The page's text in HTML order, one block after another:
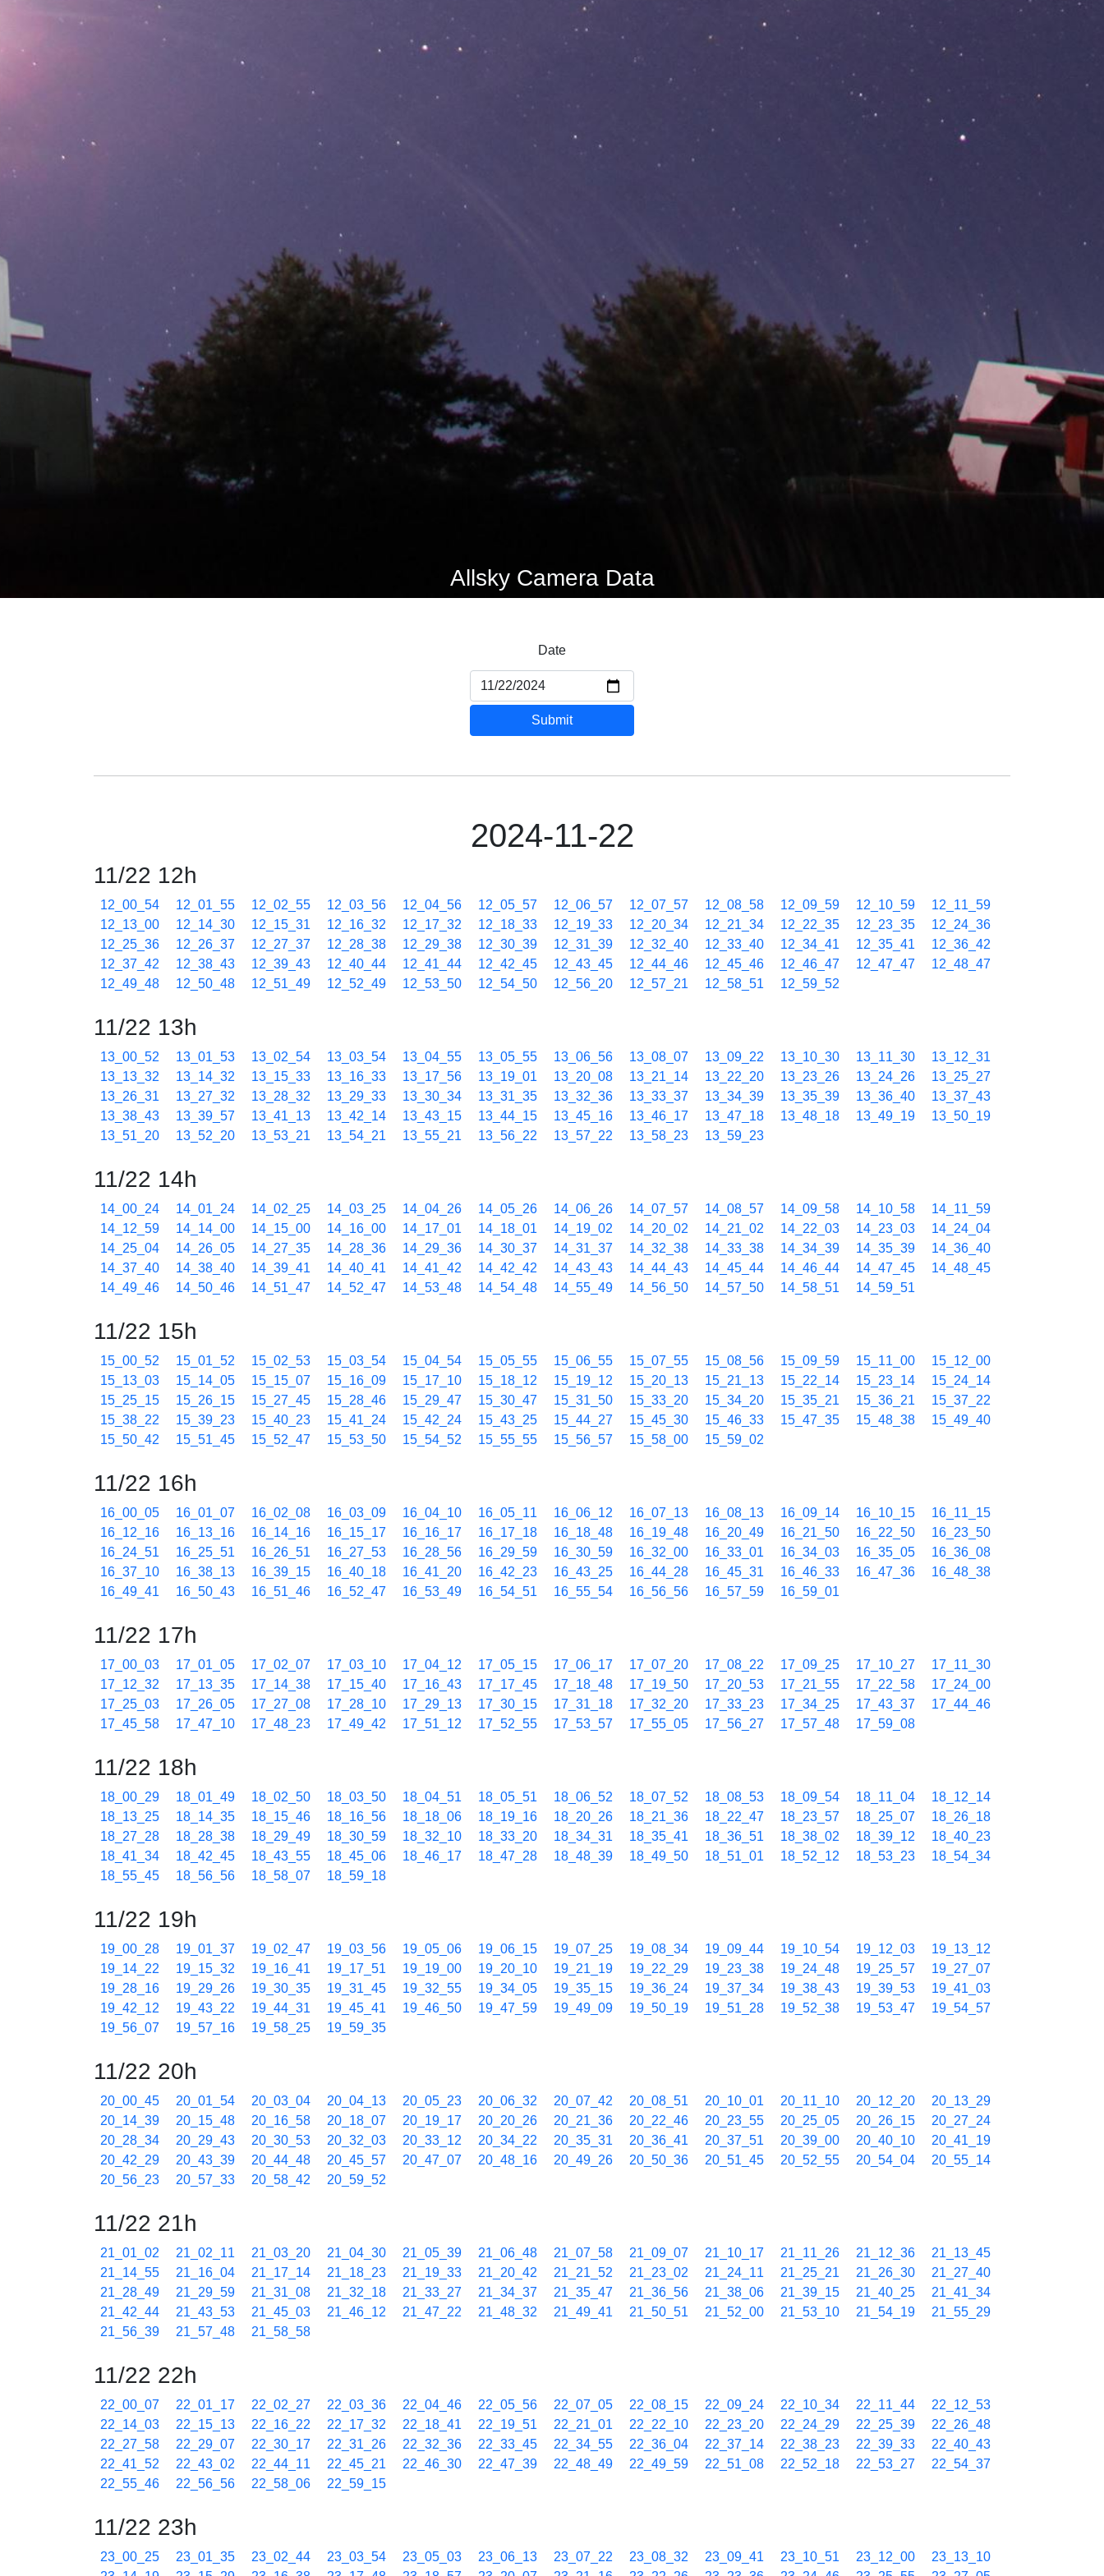
Allsky Camera Data
Date
Submit
2024-11-22
11/22 12h
12_00_54 12_01_55 12_02_55 12_03_56 12_04_56 12_05_57 12_06_57 12_07_57 12_08_58 12_09_59 12_10_59
12_11_59
12_13_00
12_14_30 12_15_31 12_16_32 12_17_32 12_18_33 12_19_33 12_20_34 12_21_34 12_22_35 12_23_35
12_24_36
12_25_36
12_26_37 12_27_37 12_28_38 12_29_38 12_30_39 12_31_39 12_32_40 12_33_40 12_34_41 12_35_41
12_36_42
12_37_42
12_38_43 12_39_43 12_40_44 12_41_44 12_42_45 12_43_45 12_44_46 12_45_46 12_46_47 12_47_47
12_48_47
12_49_48
12_50_48 12_51_49 12_52_49 12_53_50 12_54_50 12_56_20 12_57_21 12_58_51 12_59_52
11/22 13h
13_00_52 13_01_53 13_02_54 13_03_54 13_04_55 13_05_55 13_06_56 13_08_07 13_09_22 13_10_30 13_11_30
13_12_31
13_13_32
13_14_32 13_15_33 13_16_33 13_17_56 13_19_01 13_20_08 13_21_14 13_22_20 13_23_26 13_24_26
13_25_27
13_26_31
13_27_32 13_28_32 13_29_33 13_30_34 13_31_35 13_32_36 13_33_37 13_34_39 13_35_39 13_36_40
13_37_43
13_38_43
13_39_57 13_41_13 13_42_14 13_43_15 13_44_15 13_45_16 13_46_17 13_47_18 13_48_18 13_49_19
13_50_19
13_51_20
13_52_20 13_53_21 13_54_21 13_55_21 13_56_22 13_57_22 13_58_23 13_59_23
11/22 14h
14_00_24 14_01_24 14_02_25 14_03_25 14_04_26 14_05_26 14_06_26 14_07_57 14_08_57 14_09_58 14_10_58
14_11_59
14_12_59
14_14_00 14_15_00 14_16_00 14_17_01 14_18_01 14_19_02 14_20_02 14_21_02 14_22_03 14_23_03
14_24_04
14_25_04
14_26_05 14_27_35 14_28_36 14_29_36 14_30_37 14_31_37 14_32_38 14_33_38 14_34_39 14_35_39
14_36_40
14_37_40
14_38_40 14_39_41 14_40_41 14_41_42 14_42_42 14_43_43 14_44_43 14_45_44 14_46_44 14_47_45
14_48_45
14_49_46
14_50_46 14_51_47 14_52_47 14_53_48 14_54_48 14_55_49 14_56_50 14_57_50 14_58_51 14_59_51
11/22 15h
15_00_52 15_01_52 15_02_53 15_03_54 15_04_54 15_05_55 15_06_55 15_07_55 15_08_56 15_09_59 15_11_00
15_12_00
15_13_03
15_14_05 15_15_07 15_16_09 15_17_10 15_18_12 15_19_12 15_20_13 15_21_13 15_22_14 15_23_14
15_24_14
15_25_15
15_26_15 15_27_45 15_28_46 15_29_47 15_30_47 15_31_50 15_33_20 15_34_20 15_35_21 15_36_21
15_37_22
15_38_22
15_39_23 15_40_23 15_41_24 15_42_24 15_43_25 15_44_27 15_45_30 15_46_33 15_47_35 15_48_38
15_49_40
15_50_42
15_51_45 15_52_47 15_53_50 15_54_52 15_55_55 15_56_57 15_58_00 15_59_02
11/22 16h
16_00_05 16_01_07 16_02_08 16_03_09 16_04_10 16_05_11 16_06_12 16_07_13 16_08_13 16_09_14 16_10_15
16_11_15
16_12_16
16_13_16 16_14_16 16_15_17 16_16_17 16_17_18 16_18_48 16_19_48 16_20_49 16_21_50 16_22_50
16_23_50
16_24_51
16_25_51 16_26_51 16_27_53 16_28_56 16_29_59 16_30_59 16_32_00 16_33_01 16_34_03 16_35_05
16_36_08
16_37_10
16_38_13 16_39_15 16_40_18 16_41_20 16_42_23 16_43_25 16_44_28 16_45_31 16_46_33 16_47_36
16_48_38
16_49_41
16_50_43 16_51_46 16_52_47 16_53_49 16_54_51 16_55_54 16_56_56 16_57_59 16_59_01
11/22 17h
17_00_03 17_01_05 17_02_07 17_03_10 17_04_12 17_05_15 17_06_17 17_07_20 17_08_22 17_09_25 17_10_27
17_11_30
17_12_32
17_13_35 17_14_38 17_15_40 17_16_43 17_17_45 17_18_48 17_19_50 17_20_53 17_21_55 17_22_58
17_24_00
17_25_03
17_26_05 17_27_08 17_28_10 17_29_13 17_30_15 17_31_18 17_32_20 17_33_23 17_34_25 17_43_37
17_44_46
17_45_58
17_47_10 17_48_23 17_49_42 17_51_12 17_52_55 17_53_57 17_55_05 17_56_27 17_57_48 17_59_08
11/22 18h
18_00_29 18_01_49 18_02_50 18_03_50 18_04_51 18_05_51 18_06_52 18_07_52 18_08_53 18_09_54 18_11_04
18_12_14
18_13_25
18_14_35 18_15_46 18_16_56 18_18_06 18_19_16 18_20_26 18_21_36 18_22_47 18_23_57 18_25_07
18_26_18
18_27_28
18_28_38 18_29_49 18_30_59 18_32_10 18_33_20 18_34_31 18_35_41 18_36_51 18_38_02 18_39_12
18_40_23
18_41_34
18_42_45 18_43_55 18_45_06 18_46_17 18_47_28 18_48_39 18_49_50 18_51_01 18_52_12 18_53_23
18_54_34
18_55_45
18_56_56 18_58_07 18_59_18
11/22 19h
19_00_28 19_01_37 19_02_47 19_03_56 19_05_06 19_06_15 19_07_25 19_08_34 19_09_44 19_10_54 19_12_03
19_13_12
19_14_22
19_15_32 19_16_41 19_17_51 19_19_00 19_20_10 19_21_19 19_22_29 19_23_38 19_24_48 19_25_57
19_27_07
19_28_16
19_29_26 19_30_35 19_31_45 19_32_55 19_34_05 19_35_15 19_36_24 19_37_34 19_38_43 19_39_53
19_41_03
19_42_12
19_43_22 19_44_31 19_45_41 19_46_50 19_47_59 19_49_09 19_50_19 19_51_28 19_52_38 19_53_47
19_54_57
19_56_07
19_57_16 19_58_25 19_59_35
11/22 20h
20_00_45 20_01_54 20_03_04 20_04_13 20_05_23 20_06_32 20_07_42 20_08_51 20_10_01 20_11_10 20_12_20
20_13_29
20_14_39
20_15_48 20_16_58 20_18_07 20_19_17 20_20_26 20_21_36 20_22_46 20_23_55 20_25_05 20_26_15
20_27_24
20_28_34
20_29_43 20_30_53 20_32_03 20_33_12 20_34_22 20_35_31 20_36_41 20_37_51 20_39_00 20_40_10
20_41_19
20_42_29
20_43_39 20_44_48 20_45_57 20_47_07 20_48_16 20_49_26 20_50_36 20_51_45 20_52_55 20_54_04
20_55_14
20_56_23
20_57_33 20_58_42 20_59_52
11/22 21h
21_01_02 21_02_11 21_03_20 21_04_30 21_05_39 21_06_48 21_07_58 21_09_07 21_10_17 21_11_26 21_12_36
21_13_45
21_14_55
21_16_04 21_17_14 21_18_23 21_19_33 21_20_42 21_21_52 21_23_02 21_24_11 21_25_21 21_26_30
21_27_40
21_28_49
21_29_59 21_31_08 21_32_18 21_33_27 21_34_37 21_35_47 21_36_56 21_38_06 21_39_15 21_40_25
21_41_34
21_42_44
21_43_53 21_45_03 21_46_12 21_47_22 21_48_32 21_49_41 21_50_51 21_52_00 21_53_10 21_54_19
21_55_29
21_56_39
21_57_48 21_58_58
11/22 22h
22_00_07 22_01_17 22_02_27 22_03_36 22_04_46 22_05_56 22_07_05 22_08_15 22_09_24 22_10_34 22_11_44
22_12_53
22_14_03
22_15_13 22_16_22 22_17_32 22_18_41 22_19_51 22_21_01 22_22_10 22_23_20 22_24_29 22_25_39
22_26_48
22_27_58
22_29_07 22_30_17 22_31_26 22_32_36 22_33_45 22_34_55 22_36_04 22_37_14 22_38_23 22_39_33
22_40_43
22_41_52
22_43_02 22_44_11 22_45_21 22_46_30 22_47_39 22_48_49 22_49_59 22_51_08 22_52_18 22_53_27
22_54_37
22_55_46
22_56_56 22_58_06 22_59_15
11/22 23h
23_00_25 23_01_35 23_02_44 23_03_54 23_05_03 23_06_13 23_07_22 23_08_32 23_09_41 23_10_51 23_12_00
23_13_10